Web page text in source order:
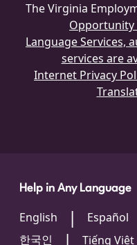
The Virginia
Opportunity
Language Services,
services are
Internet Privacy
Help in Any Language
English Español
한국인
Tiếng Việt